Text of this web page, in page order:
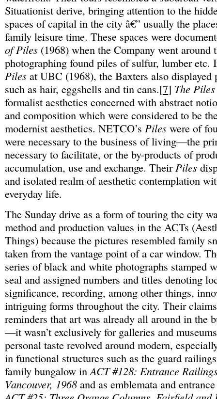
Situationist derive, bringing attention to the
spaces of capital in the city â€” usually the
family leisure time. These spaces were
of Piles (1968) when the Company went around
photographing found piles of sulfur, lumber etc.
Piles at UBC (1968), the Baxters also displayed
such as hair, eggshells and tin cans.[7] The Piles
formalist aesthetics concerned with abstract
and composition which were considered to be
modernist aesthetics. NETCO’s Piles were of
were necessary to the business of living—the
necessary to facilitate, or the by-products of
accumulation, use and exchange. TheirPiles
and isolated realm of aesthetic contemplation
everyday life.
The Sunday drive as a form of touring the city
method and production values in the ACTs
Things) because the pictures resembled family
taken from the vantage point of a car window.
series of black and white photographs stamped
seal and assigned numbers and titles denoting
significance, recording, among other things,
intriguing forms throughout the city. Their
reminders that art was already all around in the
—it wasn’t exclusively for galleries and
personal taste revolved around modern,
in functional structures such as the guard
family bungalow inACT #128: Entrance
Vancouver, 1968 and as emblemata and